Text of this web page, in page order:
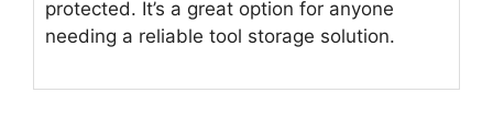
protected. It’s a great option for anyone
needing a reliable tool storage solution.